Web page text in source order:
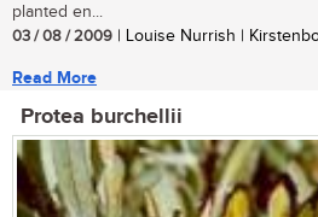
planted en...
03 / 08 / 2009 | Louise Nurrish |
Read More
Protea burchellii